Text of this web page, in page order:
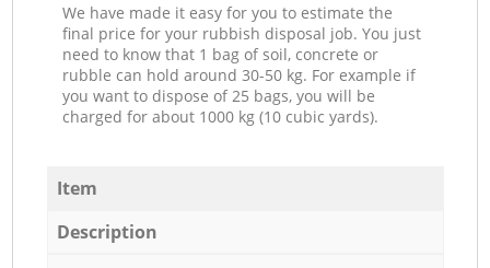
We have made it easy for you to estimate the
final price for your rubbish disposal job. You just
need to know that 1 bag of soil, concrete or
rubble can hold around 30-50 kg. For example if
you want to dispose of 25 bags, you will be
charged for about 1000 kg (10 cubic yards).
Item
Description